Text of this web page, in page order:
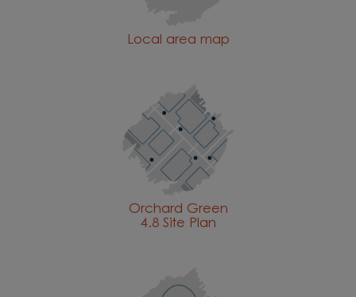
Local area map
Orchard Green
4.8 Site Plan